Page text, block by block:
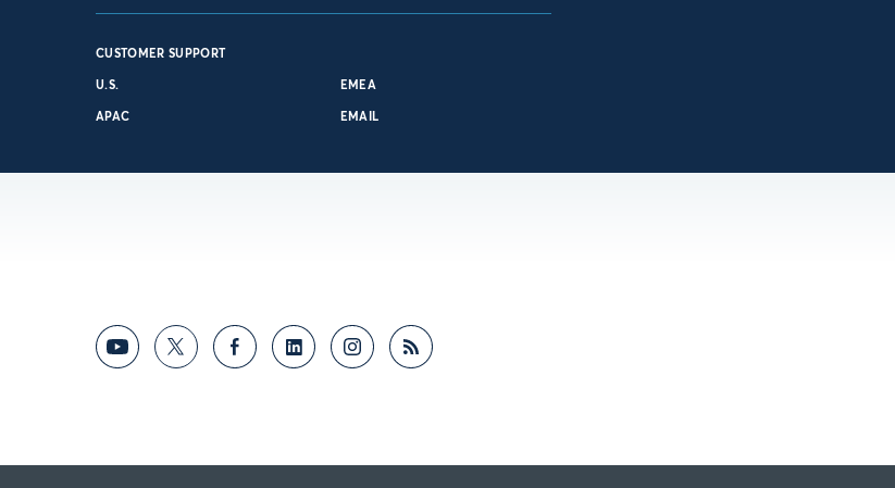
CUSTOMER SUPPORT
U.S. EMEA
APAC EMAIL